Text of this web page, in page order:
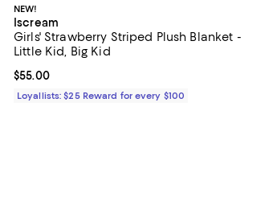
NEW!
Iscream
Girls' Strawberry Striped Plush Blanket -
Little Kid, Big Kid
Current price $55.00; ;
$55.00
Loyallists: $25 Reward for every $100